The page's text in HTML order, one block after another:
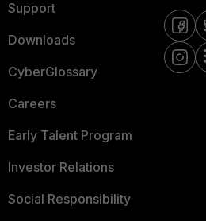
Support
Downloads
CyberGlossary
Careers
Early Talent Program
Investor Relations
Social Responsibility